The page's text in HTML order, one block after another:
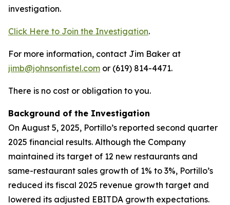
investigation.
Click Here to Join the Investigation.
For more information, contact Jim Baker at
jimb@johnsonfistel.com or (619) 814-4471.
There is no cost or obligation to you.
Background of the Investigation
On August 5, 2025, Portillo’s reported second quarter
2025 financial results. Although the Company
maintained its target of 12 new restaurants and
same-restaurant sales growth of 1% to 3%, Portillo’s
reduced its fiscal 2025 revenue growth target and
lowered its adjusted EBITDA growth expectations.